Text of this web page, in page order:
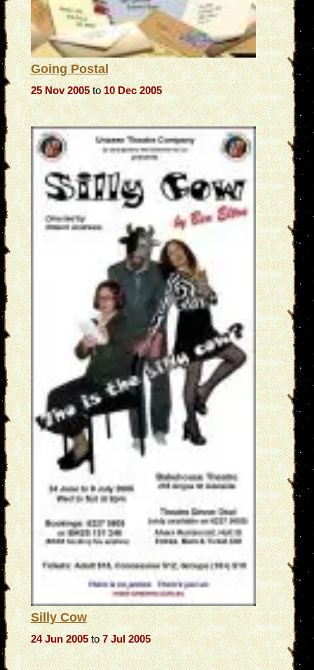
Going Postal
25 Nov 2005to10 Dec 2005
Silly Cow
24 Jun 2005to7 Jul 2005